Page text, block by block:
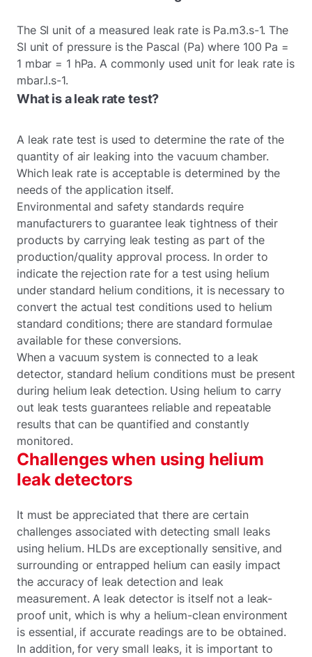
The SI unit of a measured leak rate is Pa.m3.s-1. The
SI unit of pressure is the Pascal (Pa) where 100 Pa =
1 mbar = 1 hPa. A commonly used unit for leak rate is
mbar.l.s-1.
What is a leak rate test?
A leak rate test is used to determine the rate of the
quantity of air leaking into the vacuum chamber.
Which leak rate is acceptable is determined by the
needs of the application itself.
Environmental and safety standards require
manufacturers to guarantee leak tightness of their
products by carrying leak testing as part of the
production/quality approval process. In order to
indicate the rejection rate for a test using helium
under standard helium conditions, it is necessary to
convert the actual test conditions used to helium
standard conditions; there are standard formulae
available for these conversions.
When a vacuum system is connected to a leak
detector, standard helium conditions must be present
during helium leak detection. Using helium to carry
out leak tests guarantees reliable and repeatable
results that can be quantified and constantly
monitored.
Challenges when using helium
leak detectors
It must be appreciated that there are certain
challenges associated with detecting small leaks
using helium. HLDs are exceptionally sensitive, and
surrounding or entrapped helium can easily impact
the accuracy of leak detection and leak
measurement. A leak detector is itself not a leak-
proof unit, which is why a helium-clean environment
is essential, if accurate readings are to be obtained.
In addition, for very small leaks, it is important to